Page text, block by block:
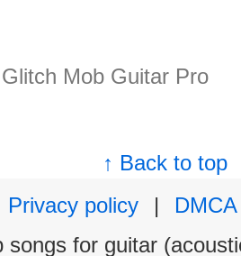
Mob Guitar Pro
↑ Back to top
Privacy policy
|
DMCA
songs for guitar